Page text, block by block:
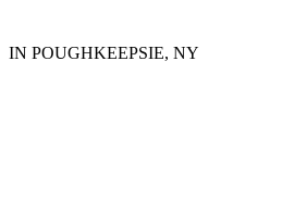
IN POUGHKEEPSIE, NY